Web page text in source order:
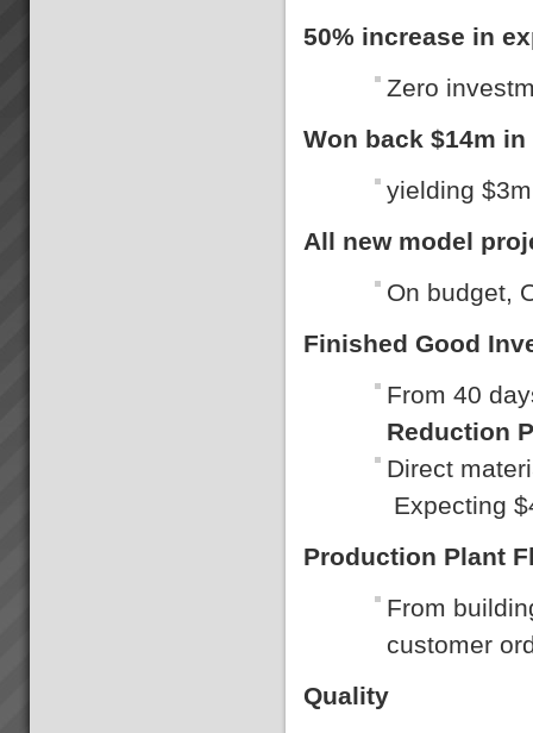
50% increase in
Zero
Won back $14m
yielding
All new model
On budget,
Finished Good
From 40
Reduction
Direct
Expecting
Production Plant
From
customer
Quality